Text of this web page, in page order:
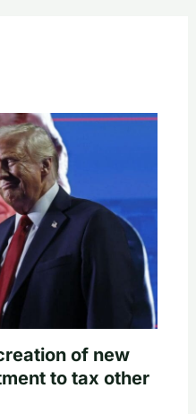
of new
to tax other